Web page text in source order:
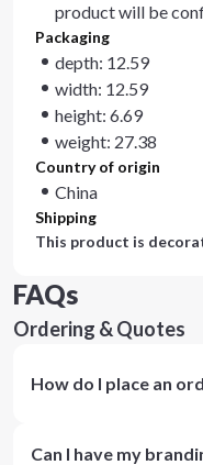
product will be
Packaging
depth: 12.59
width: 12.59
height: 6.69
weight: 27.38
Country of origin
China
Shipping
This product is
FAQs
Ordering & Quotes
How do I place an
Can I have my